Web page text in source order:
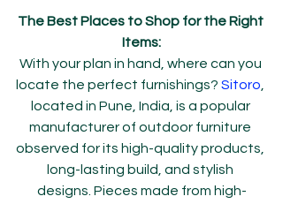
The Best Places to Shop for the Right
Items:
With your plan in hand, where can you
locate the perfect furnishings? Sitoro
located in Pune, India, is a popular
manufacturer of outdoor furniture
observed for its high-quality products,
long-lasting build, and stylish
designs. Pieces made from high-